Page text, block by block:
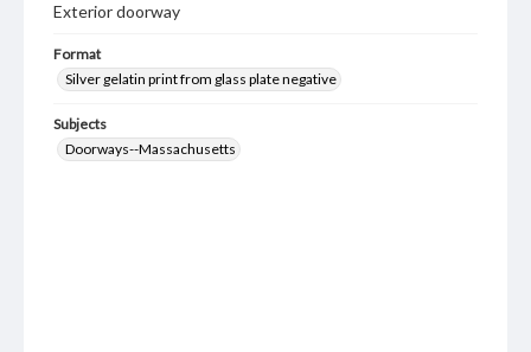
Exterior doorway
Format
Silver gelatin print from glass plate negative
Subjects
Doorways--Massachusetts